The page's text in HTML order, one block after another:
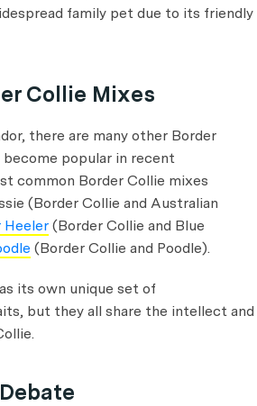
family pet due to its friendly
Collie Mixes
there are many other Border
popular in recent
common Border Collie mixes
(Border Collie and Australian
Heeler (Border Collie and Blue
(Border Collie and Poodle).
its own unique set of
but they all share the intellect and